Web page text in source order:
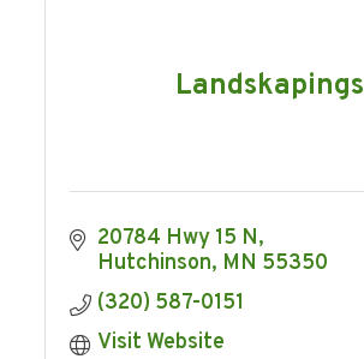
Landskapings
20784 Hwy 15 N
Hutchinson MN 55350
(320) 587-0151
Visit Website